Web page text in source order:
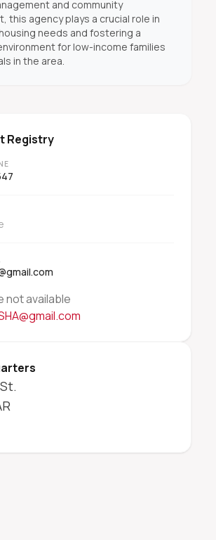
and community
this agency plays a crucial role in
needs and fostering a
for low-income families
in the area.
Registry
not available